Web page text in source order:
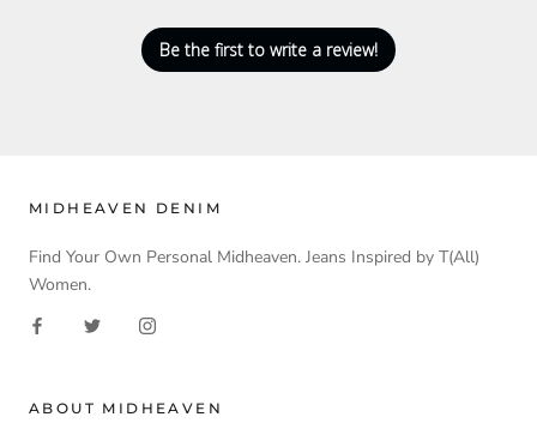
Be the first to write a review!
MIDHEAVEN DENIM
Find Your Own Personal Midheaven. Jeans Inspired by T(All)
Women.
ABOUT MIDHEAVEN